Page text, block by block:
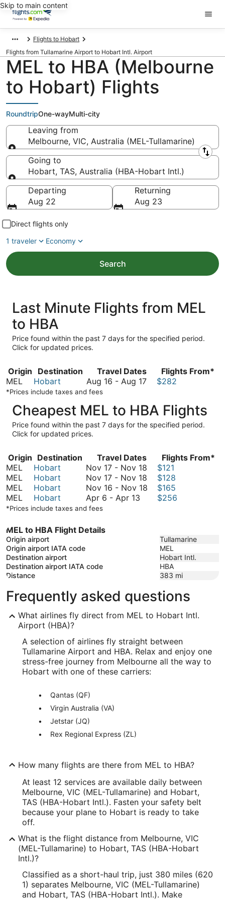
Skip to main content
Flights to Hobart
Flights from Tullamarine Airport to Hobart Intl. Airport
MEL to HBA (Melbourne
to Hobart) Flights
RoundtripOne-wayMulti-city
Leaving from
Melbourne, VIC, Australia (MEL-Tullamarine)
Leaving from
Going to
Hobart, TAS, Australia (HBA-Hobart Intl.)
Going to
Departing
Aug 22
Returning
Aug 23
Direct flights only
1 traveler
Economy
Search
Last Minute Flights from MEL
to HBA
Price found within the past 7 days for the specified period.
Click for updated prices.
Origin Destination Travel Dates
Flights From*
MEL
Hobart Aug 16 - Aug 17August
August
17
$282
*Prices include taxes and fees
Cheapest MEL to HBA Flights
Price found within the past 7 days for the specified period.
Click for updated prices.
Origin Destination Travel Dates
Flights From*
MEL
Hobart Nov 17 - Nov 18 November
to
November
$121
MEL
Hobart Nov 17 - Nov 18 November
17
$128
MEL
Hobart Nov 16 - Nov 18 November
$165
MEL
Hobart Apr 6 - Apr 13 $256
*Prices include taxes and fees
MEL to HBA Flight Details
Origin airport
Tullamarine
Origin airport IATA code
MEL
Destination airport
Hobart Intl.
Destination airport IATA code
HBA
Distance
383 mi
Frequently asked questions
What airlines fly direct from MEL to Hobart Intl.
Airport (HBA)?
A selection of airlines fly straight between
Tullamarine Airport and HBA. Relax and enjoy one
stress-free journey from Melbourne all the way to
Hobart with one of these carriers:
Qantas (QF)
Virgin Australia (VA)
Jetstar (JQ)
Rex Regional Express (ZL)
How many flights are there from MEL to HBA?
At least 12 services are available daily between
Melbourne, VIC (MEL-Tullamarine) and Hobart,
TAS (HBA-Hobart Intl.). Fasten your safety belt
because your plane to Hobart is ready to take
off.
What is the flight distance from Melbourne, VIC
(MEL-Tullamarine) to Hobart, TAS (HBA-Hobart
Intl.)?
Classified as a short-haul trip, just 380 miles (620
1) separates Melbourne, VIC (MEL-Tullamarine)
and Hobart, TAS (HBA-Hobart Intl.). Make